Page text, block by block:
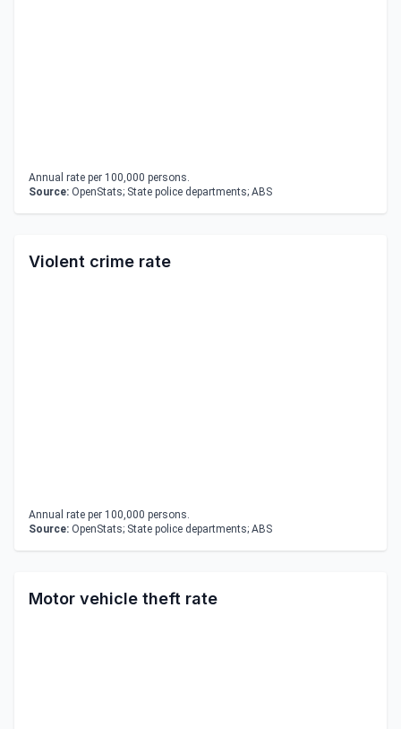
Annual rate per 100,000 persons.
Source: OpenStats; State police departments; ABS
Violent crime rate
Annual rate per 100,000 persons.
Source: OpenStats; State police departments; ABS
Motor vehicle theft rate